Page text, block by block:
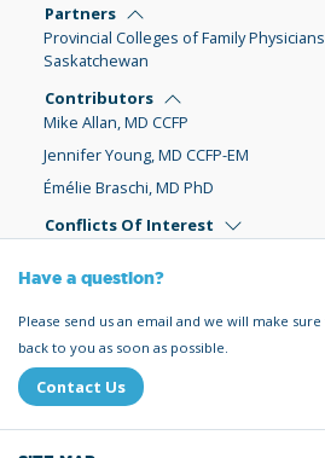
Partners
Provincial Colleges of Family
Saskatchewan
Contributors
Mike Allan, MD CCFP
Jennifer Young, MD CCFP-EM
Émélie Braschi, MD PhD
Conflicts Of Interest
Have a question?
Please send us an email and we will make
back to you as soon as possible.
Contact Us